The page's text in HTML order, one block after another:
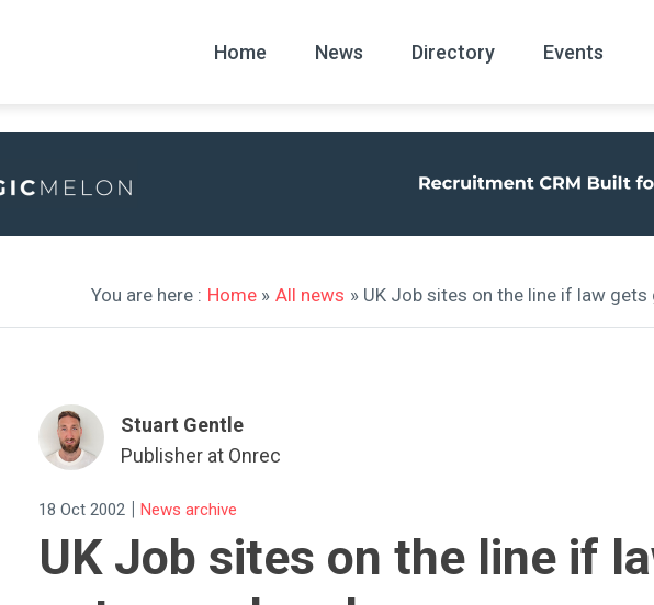
Home News
All News
Directory Events
You are here : Home » All news » UK Job sites on the line if law gets
Stuart Gentle
Publisher at Onrec
18 Oct 2002 | News archive
UK Job sites on the line if